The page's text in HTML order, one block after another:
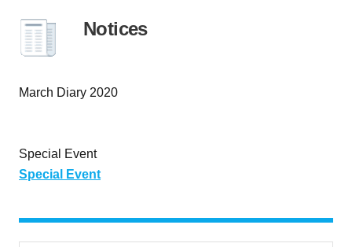
Notices
March Diary 2020
Special Event
Special Event